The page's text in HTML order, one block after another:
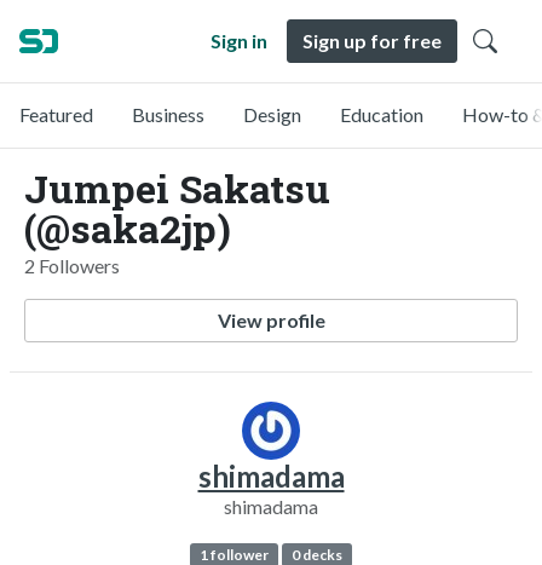
Sign in Sign up for free
Featured Business Design Education How-to
Jumpei Sakatsu
(@saka2jp)
2 Followers
View profile
shimadama
shimadama
1 follower 0 decks